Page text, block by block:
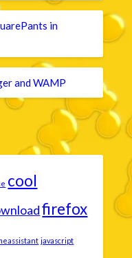
in
and WAMP
cool
firefox
javascript